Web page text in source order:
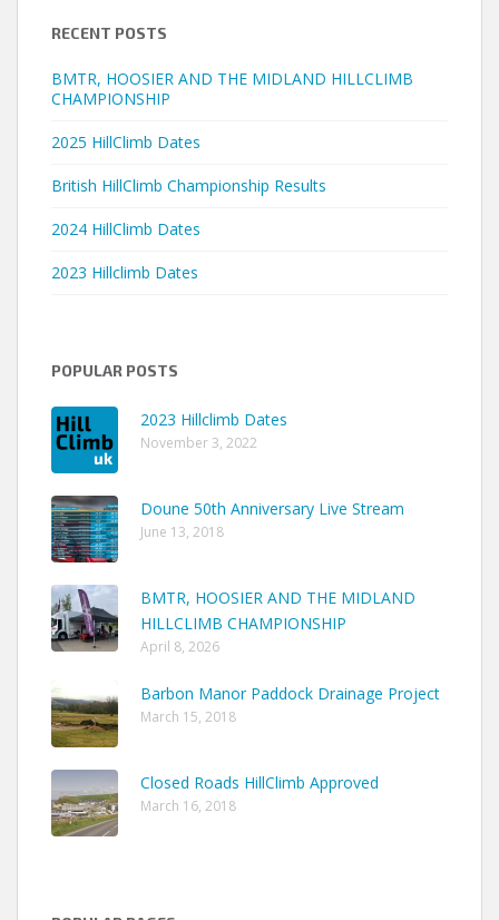
RECENT POSTS
BMTR, HOOSIER AND THE MIDLAND HILLCLIMB
CHAMPIONSHIP
2025 HillClimb Dates
British HillClimb Championship Results
2024 HillClimb Dates
2023 Hillclimb Dates
POPULAR POSTS
2023 Hillclimb Dates
November 3, 2022
Doune 50th Anniversary Live Stream
June 13, 2018
BMTR, HOOSIER AND THE MIDLAND
HILLCLIMB CHAMPIONSHIP
April 8, 2026
Barbon Manor Paddock Drainage Project
March 15, 2018
Closed Roads HillClimb Approved
March 16, 2018